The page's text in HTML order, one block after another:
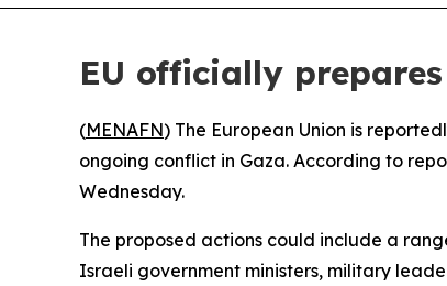
EU officially
(MENAFN) The European Union is
ongoing conflict in Gaza. According to
Wednesday.
The proposed actions could include a
Israeli government ministers, military